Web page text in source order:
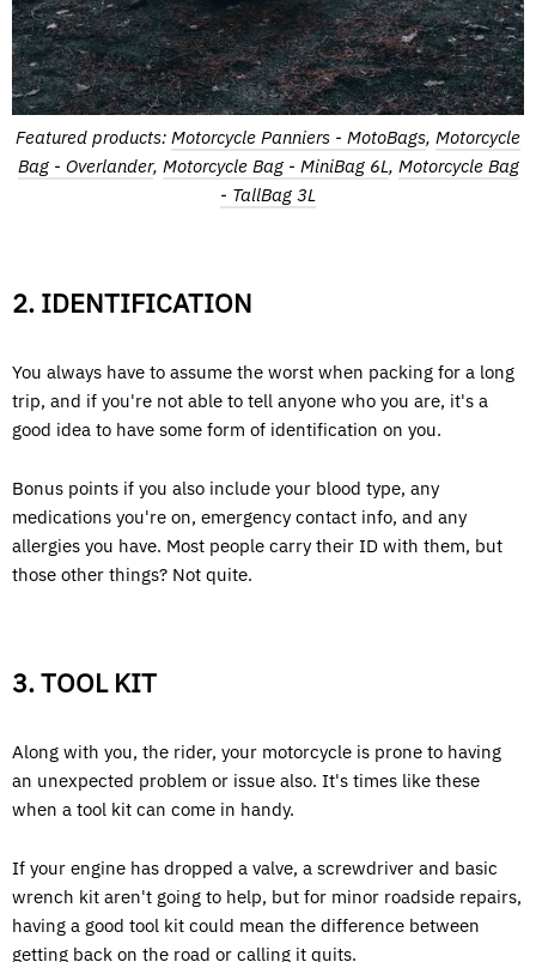
Featured products: Motorcycle Panniers - MotoBags, Motorcycle
Bag - Overlander, Motorcycle Bag - MiniBag 6L, Motorcycle Bag
- TallBag 3L
2. IDENTIFICATION
You always have to assume the worst when packing for a long
trip, and if you're not able to tell anyone who you are, it's a
good idea to have some form of identification on you.
Bonus points if you also include your blood type, any
medications you're on, emergency contact info, and any
allergies you have. Most people carry their ID with them, but
those other things? Not quite.
3. TOOL KIT
Along with you, the rider, your motorcycle is prone to having
an unexpected problem or issue also. It's times like these
when a tool kit can come in handy.
If your engine has dropped a valve, a screwdriver and basic
wrench kit aren't going to help, but for minor roadside repairs,
having a good tool kit could mean the difference between
getting back on the road or calling it quits.